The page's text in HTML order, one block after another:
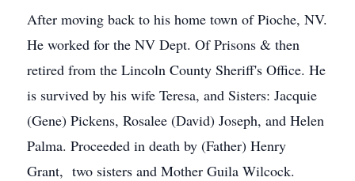
After moving back to his home town of Pioche, NV.
He worked for the NV Dept. Of Prisons & then
retired from the Lincoln County Sheriff's Office. He
is survived by his wife Teresa, and Sisters: Jacquie
(Gene) Pickens, Rosalee (David) Joseph, and Helen
Palma. Proceeded in death by (Father) Henry
Grant, two sisters and Mother Guila Wilcock.